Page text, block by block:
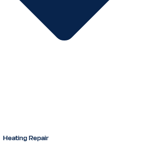
Heating Repair